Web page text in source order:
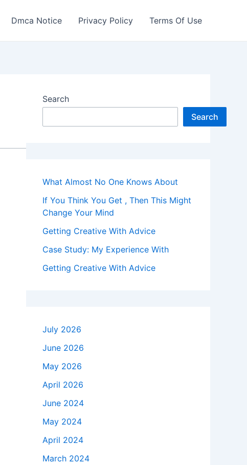
Dmca Notice Privacy Policy Terms Of Use
Search
Search
What Almost No One Knows About
If You Think You Get , Then This Might
Change Your Mind
Getting Creative With Advice
Case Study: My Experience With
Getting Creative With Advice
July 2026
June 2026
May 2026
April 2026
June 2024
May 2024
April 2024
March 2024